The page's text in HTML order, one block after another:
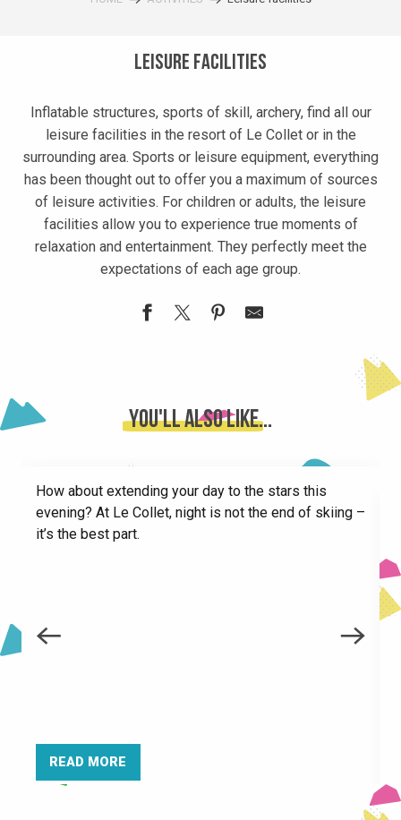
Leisure facilities
Inflatable structures, sports of skill, archery, find all our
leisure facilities in the resort of Le Collet or in the
surrounding area. Sports or leisure equipment, everything
has been thought out to offer you a maximum of sources
of leisure activities. For children or adults, the leisure
facilities allow you to experience true moments of
relaxation and entertainment. They perfectly meet the
expectations of each age group.
City stade
Picnic room
Toboggan runs at Le Collet
Les Tufs chairlift for pedestrians
Azimuts Aventures Des Cîmes - High ropes course
You'll also like...
How about extending your day to the stars this
evening? At Le Collet, night is not the end of skiing –
it’s the best part.
READ MORE